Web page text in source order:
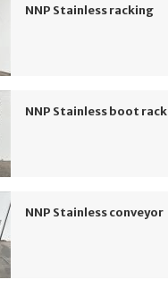
NNP Stainless racking
NNP Stainless boot rack
NNP Stainless conveyor